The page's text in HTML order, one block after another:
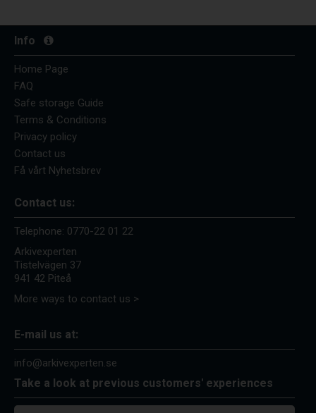
Info
Home Page
FAQ
Safe storage Guide
Terms & Conditions
Privacy policy
Contact us
Få vårt Nyhetsbrev
Contact us:
Telephone: 0770-22 01 22
Arkivexperten
Tistelvägen 37
941 42 Piteå
More ways to contact us >
E-mail us at:
info@arkivexperten.se
Take a look at previous customers' experiences